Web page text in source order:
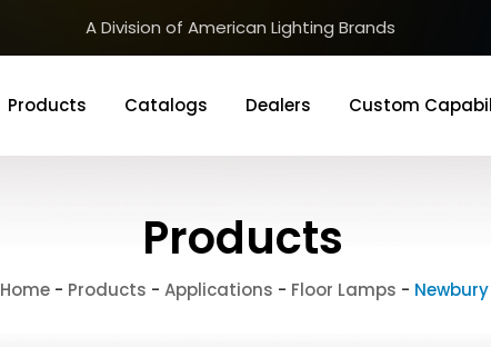
A Division of American Lighting Brands
Products Catalogs Dealers Custom
Products
Home - Products - Applications - Floor Lamps - Newbury